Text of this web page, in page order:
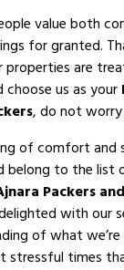
value both
for granted.
are
us as your
, do not worry
of comfort
belong to the list
Packers
with our
of what
stressful times